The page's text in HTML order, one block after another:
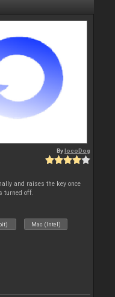
BylocoDog
and raises the key once
turned off.
Mac (Intel)